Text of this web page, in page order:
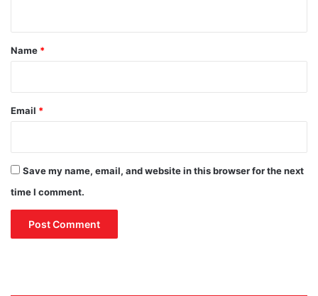
*
Name *
Email *
Save my name, email, and website in this browser for the next
time I comment.